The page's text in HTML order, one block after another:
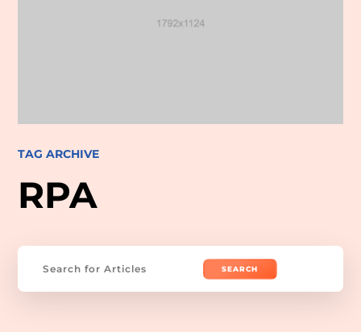
TAG ARCHIVE
RPA
Search